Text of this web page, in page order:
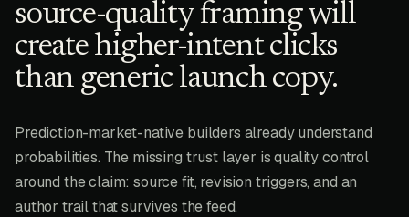
source-quality framing will
create higher-intent clicks
than generic launch copy.
Prediction-market-native builders already understand
probabilities. The missing trust layer is quality control
around the claim: source fit, revision triggers, and an
author trail that survives the feed.